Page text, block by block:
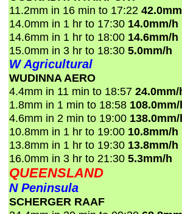
11.2mm in 16 min to 17:22
14.0mm in 1 hr to 17:30 14.0mm/h
14.6mm in 1 hr to 18:00 14.6mm/h
15.0mm in 3 hr to 18:30 5.0mm/h
W Agricultural
WUDINNA AERO
4.4mm in 11 min to 18:57 24.0mm/
1.8mm in 1 min to 18:58
4.6mm in 2 min to 19:00
10.8mm in 1 hr to 19:00 10.8mm/h
13.8mm in 1 hr to 19:30 13.8mm/h
16.0mm in 3 hr to 21:30 5.3mm/h
QUEENSLAND
N Peninsula
SCHERGER RAAF